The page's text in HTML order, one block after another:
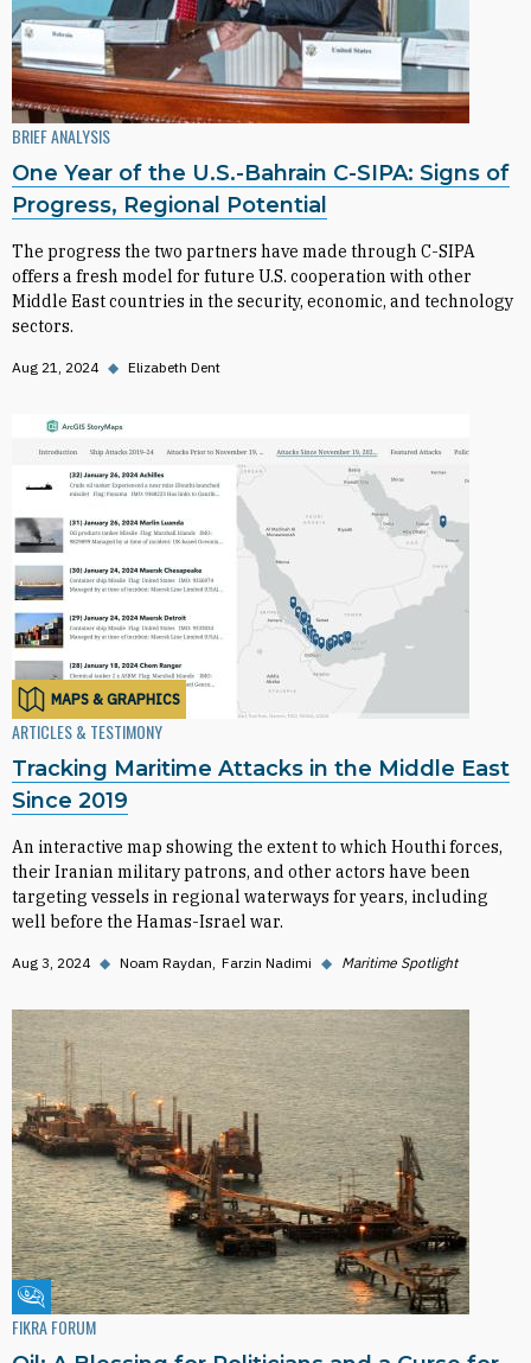
BRIEF ANALYSIS
One Year of the U.S.-Bahrain C-SIPA: Signs of
Progress, Regional Potential
The progress the two partners have made through C-SIPA
offers a fresh model for future U.S. cooperation with other
Middle East countries in the security, economic, and technology
sectors.
Aug 21, 2024 ◆ Elizabeth Dent
MAPS & GRAPHICS
ARTICLES & TESTIMONY
Tracking Maritime Attacks in the Middle East
Since 2019
An interactive map showing the extent to which Houthi forces,
their Iranian military patrons, and other actors have been
targeting vessels in regional waterways for years, including
well before the Hamas-Israel war.
Aug 3, 2024 ◆ Noam Raydan Farzin Nadimi ◆ Maritime Spotlight
Fikra Forum
FIKRA FORUM